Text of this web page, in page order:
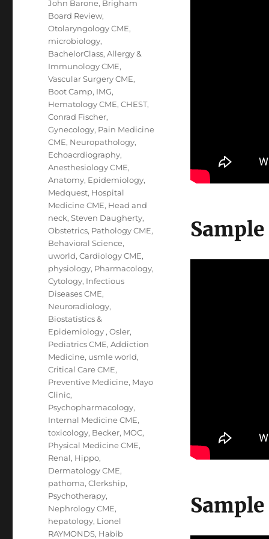
Sample
Sample
John Barone, Brigham
Board Review,
Otolaryngology CME,
microbiology,
BachelorClass,Allergy &
Immunology CME,
Vascular Surgery CME,
Boot Camp, IMG,
Hematology CME,CHEST,
Conrad Fischer,
Gynecology, Pain Medicine
CME, Neuropathology,
Echoacrdiography,
Anesthesiology CME,
Anatomy, Epidemiology,
Medquest, Hospital
Medicine CME, Head and
neck,Steven Daugherty,
Obstetrics, Pathology CME,
Behavioral Science,
uworld,Cardiology CME,
physiology, Pharmacology,
Cytology, Infectious
Diseases CME,
Neuroradiology,
Biostatistics &
Epidemiology ,Osler,
Pediatrics CME,Addiction
Medicine, usmle world,
Critical Care CME,
Preventive Medicine, Mayo
Clinic,
Psychopharmacology,
Internal Medicine CME,
toxicology, Becker, MOC,
Physical Medicine CME,
Renal, Hippo,
Dermatology CME,
pathoma,Clerkship,
Psychotherapy,
Nephrology CME,
hepatology, Lionel
RAYMONDS, Habib